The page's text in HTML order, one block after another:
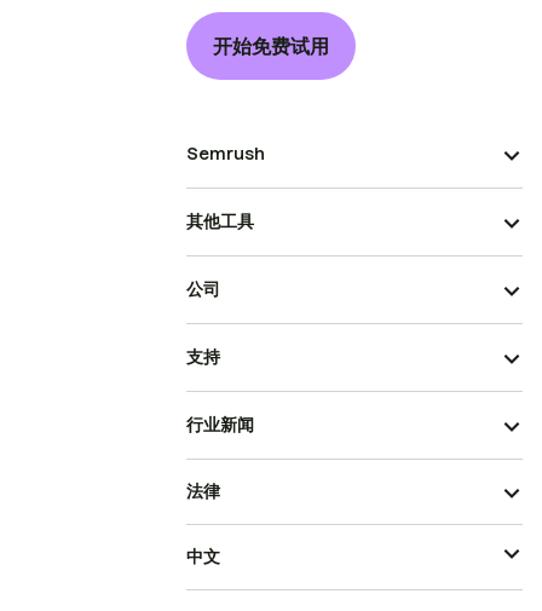
开始免费试用
Semrush
其他工具
公司
支持
行业新闻
法律
中文